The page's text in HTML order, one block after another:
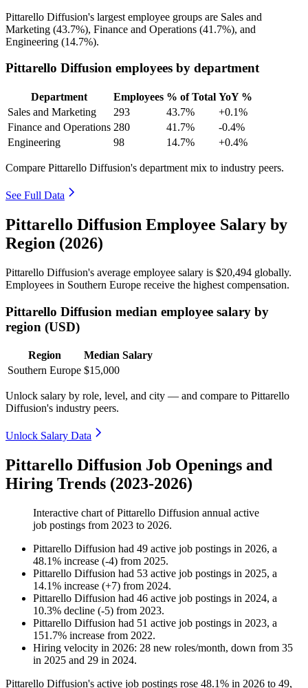
Pittarello Diffusion's largest employee groups are Sales and
Marketing (43.7%), Finance and Operations (41.7%), and
Engineering (14.7%).
Pittarello Diffusion employees by department
Department Employees % of Total YoY %
Sales and Marketing
293 43.7%
+0.1%
Finance and Operations 280 41.7%
-0.4%
Engineering
98 14.7% +0.4%
Compare Pittarello Diffusion's department mix to industry peers.
See Full Data
Pittarello Diffusion Employee Salary by
Region (2026)
Pittarello Diffusion's average employee salary is $20,494 globally.
Employees in Southern Europe receive the highest compensation.
Pittarello Diffusion median employee salary by
region (USD)
Region
Median Salary
Southern Europe $15,000
Unlock salary by role, level, and city — and compare to Pittarello
Diffusion's industry peers.
Unlock Salary Data
Pittarello Diffusion Job Openings and
Hiring Trends (2023-2026)
Interactive chart ofPittarello Diffusion annual active
job postings from 2023 to 2026.
Pittarello Diffusion had 49 active job postings in 2026, a
48.1% increase (-4) from 2025.
Pittarello Diffusion had 53 active job postings in 2025, a
14.1% increase (+7) from 2024.
Pittarello Diffusion had 46 active job postings in 2024, a
10.3% decline (-5) from 2023.
Pittarello Diffusion had 51 active job postings in 2023, a
151.7% increase from 2022.
Hiring velocity in 2026: 28 new roles/month, down from 35
in 2025 and 29 in 2024.
Pittarello Diffusion's active job postings rose 48.1% in 2026 to 49,